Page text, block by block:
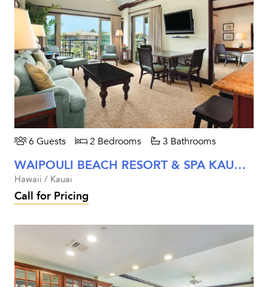
6 Guests 2 Bedrooms 3 Bathrooms
WAIPOULI BEACH RESORT & SPA KAUAI - TWO BEDROOM PARTIAL MOUNTAIN VIEW
Hawaii / Kauai
Call for Pricing